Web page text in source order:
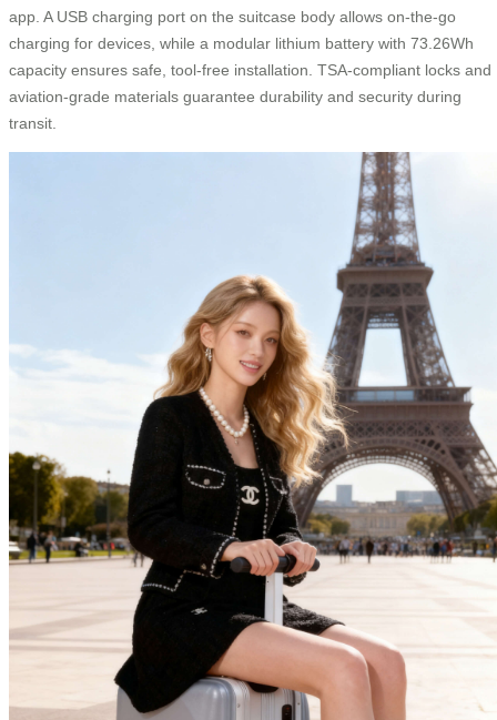
app. A USB charging port on the suitcase body allows on-the-go
charging for devices, while a modular lithium battery with 73.26Wh
capacity ensures safe, tool-free installation. TSA-compliant locks and
aviation-grade materials guarantee durability and security during
transit.